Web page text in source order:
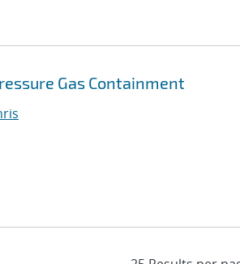
Gas Containment